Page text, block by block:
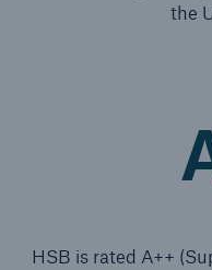
the
HSB is rated A++